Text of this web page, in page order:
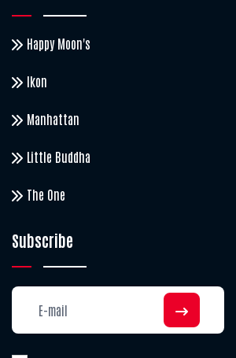
Happy Moon's
Ikon
Manhattan
Little Buddha
The One
Subscribe